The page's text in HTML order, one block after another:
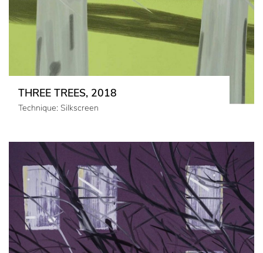
THREE TREES, 2018
Technique: Silkscreen